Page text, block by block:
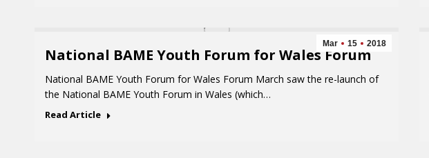
Mar 15 2018
National BAME Youth Forum for Wales Forum
National BAME Youth Forum for Wales Forum March saw the re-launch of
the National BAME Youth Forum in Wales (which…
Read Article